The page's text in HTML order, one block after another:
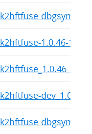
k2hftfuse-
k2hftfuse-1.0.46-
k2hftfuse_1.0.46-
k2hftfuse-dev_1.0.46-
k2hftfuse-